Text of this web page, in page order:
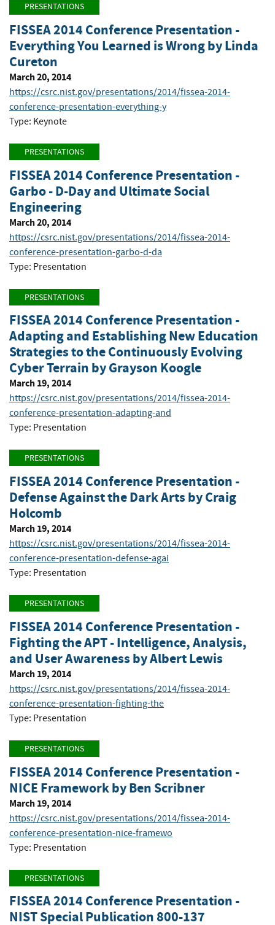
PRESENTATIONS
FISSEA 2014 Conference Presentation -
Everything You Learned is Wrong by Linda
Cureton
March 20, 2014
https://csrc.nist.gov/presentations/2014/fissea-2014-
conference-presentation-everything-y
Type: Keynote
PRESENTATIONS
FISSEA 2014 Conference Presentation -
Garbo - D-Day and Ultimate Social
Engineering
March 20, 2014
https://csrc.nist.gov/presentations/2014/fissea-2014-
conference-presentation-garbo-d-da
Type: Presentation
PRESENTATIONS
FISSEA 2014 Conference Presentation -
Adapting and Establishing New Education
Strategies to the Continuously Evolving
Cyber Terrain by Grayson Koogle
March 19, 2014
https://csrc.nist.gov/presentations/2014/fissea-2014-
conference-presentation-adapting-and
Type: Presentation
PRESENTATIONS
FISSEA 2014 Conference Presentation -
Defense Against the Dark Arts by Craig
Holcomb
March 19, 2014
https://csrc.nist.gov/presentations/2014/fissea-2014-
conference-presentation-defense-agai
Type: Presentation
PRESENTATIONS
FISSEA 2014 Conference Presentation -
Fighting the APT - Intelligence, Analysis,
and User Awareness by Albert Lewis
March 19, 2014
https://csrc.nist.gov/presentations/2014/fissea-2014-
conference-presentation-fighting-the
Type: Presentation
PRESENTATIONS
FISSEA 2014 Conference Presentation -
NICE Framework by Ben Scribner
March 19, 2014
https://csrc.nist.gov/presentations/2014/fissea-2014-
conference-presentation-nice-framewo
Type: Presentation
PRESENTATIONS
FISSEA 2014 Conference Presentation -
NIST Special Publication 800-137